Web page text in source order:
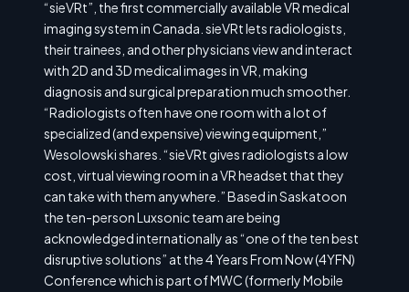
“sieVRt”, the first commercially available VR medical
imaging system in Canada. sieVRt lets radiologists,
their trainees, and other physicians view and interact
with 2D and 3D medical images in VR, making
diagnosis and surgical preparation much smoother.
“Radiologists often have one room with a lot of
specialized (and expensive) viewing equipment,”
Wesolowski shares. “sieVRt gives radiologists a low
cost, virtual viewing room in a VR headset that they
can take with them anywhere.” Based in Saskatoon
the ten-person Luxsonic team are being
acknowledged internationally as “one of the ten best
disruptive solutions” at the 4 Years From Now (4YFN)
Conference which is part of MWC (formerly Mobile